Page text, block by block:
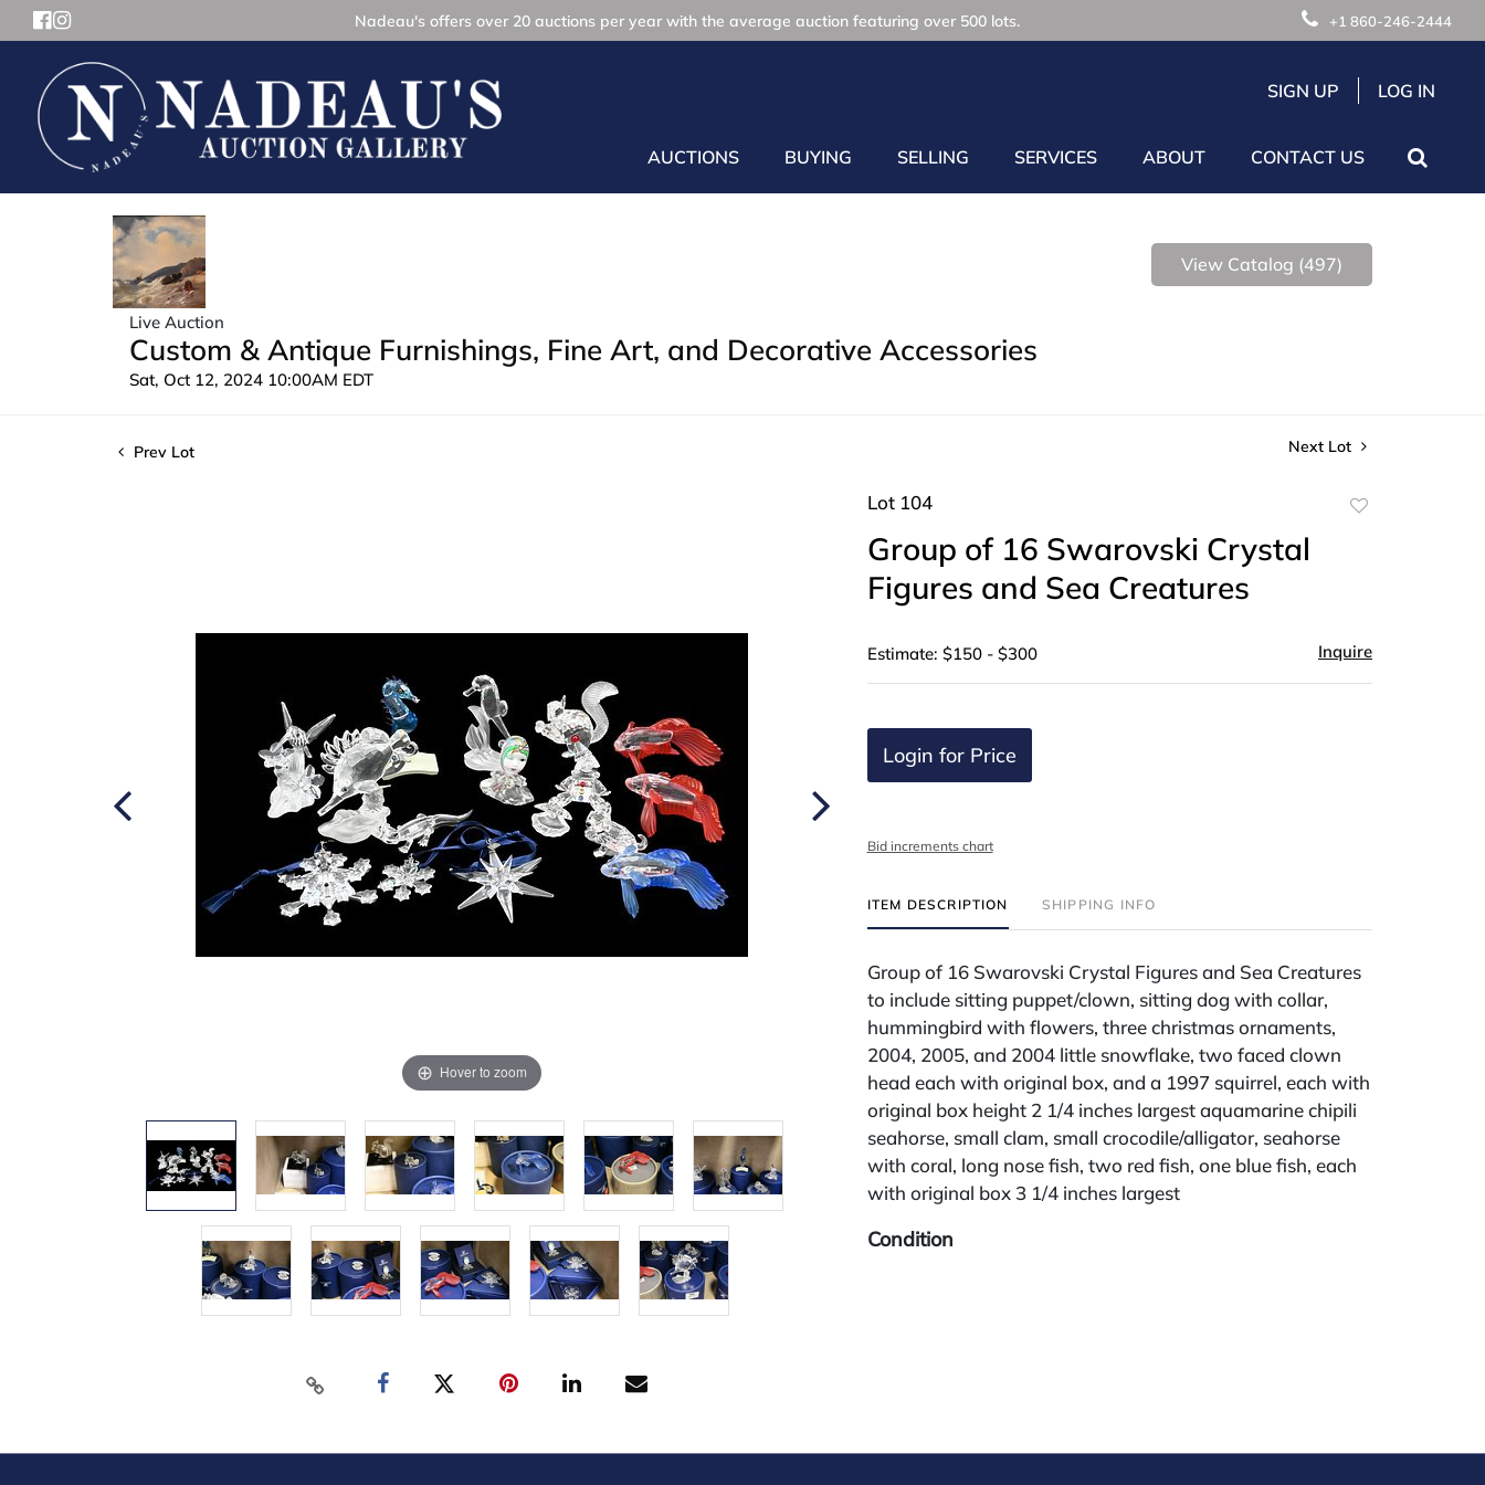
Nadeau's offers over 20 auctions per year with the average auction featuring over 500 lots. +1 860-246-2444
SIGN UP LOG IN
AUCTIONS BUYING SELLING SERVICES ABOUT CONTACT US
Live Auction
Custom & Antique Furnishings, Fine Art, and Decorative Accessories
Sat, Oct 12, 2024 10:00AM EDT
View Catalog (497)
Prev Lot Next Lot
Hover to zoom
Lot 104
Group of 16 Swarovski Crystal
Figures and Sea Creatures
Estimate: $150 - $300 Inquire
Login for Price
Bid increments chart
ITEM DESCRIPTION SHIPPING INFO
Group of 16 Swarovski Crystal Figures and Sea Creatures
to include sitting puppet/clown, sitting dog with collar,
hummingbird with flowers, three christmas ornaments,
2004, 2005, and 2004 little snowflake, two faced clown
head each with original box, and a 1997 squirrel, each with
original box height 2 1/4 inches largest aquamarine chipili
seahorse, small clam, small crocodile/alligator, seahorse
with coral, long nose fish, two red fish, one blue fish, each
with original box 3 1/4 inches largest
Condition
starting the week of the sale. Our online buyers premium is